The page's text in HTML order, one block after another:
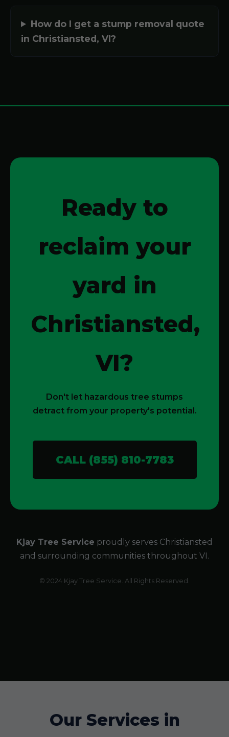
How do I get a stump removal quote
in Christiansted, VI?
Ready to
reclaim your
yard in
Christiansted,
VI?
Don't let hazardous tree stumps
detract from your property's potential.
CALL (855) 810-7783
Kjay Tree Service proudly serves Christiansted
and surrounding communities throughout VI.
© 2024 Kjay Tree Service. All Rights Reserved.
Our Services in